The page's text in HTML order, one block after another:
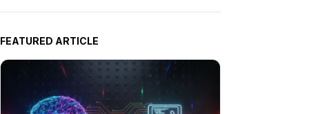
FEATURED ARTICLE